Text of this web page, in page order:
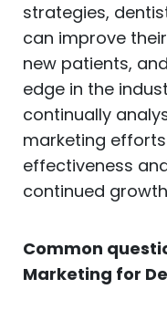
strategies,
can improve
new patients,
edge in the
continually
marketing
effectiveness
continued
Common
Marketing for